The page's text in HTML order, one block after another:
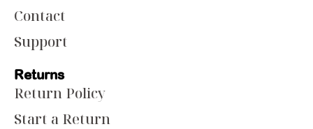
Contact
Support
Returns
Return Policy
Start a Return